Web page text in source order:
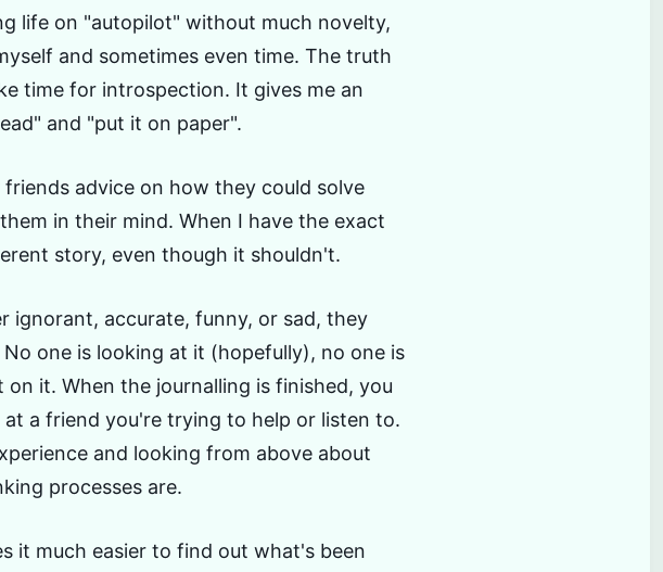
life on "autopilot" without much novelty,
and sometimes even time. The truth
time for introspection. It gives me an
and "put it on paper".
advice on how they could solve
in their mind. When I have the exact
story, even though it shouldn't.
ignorant, accurate, funny, or sad, they
one is looking at it (hopefully), no one is
it. When the journalling is finished, you
a friend you're trying to help or listen to.
and looking from above about
processes are.
it much easier to find out what's been